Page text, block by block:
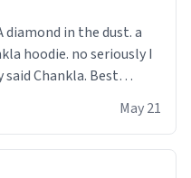
in the dust. a
hoodie. no seriously I
Chankla. Best
May 21